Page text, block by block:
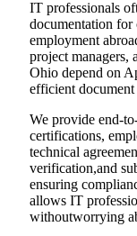
IT professionals
documentation for
employment
project managers,
Ohio depend on
efficient
We provide end-
certifications,
technical
verification,and
ensuring
allows IT
withoutworrying